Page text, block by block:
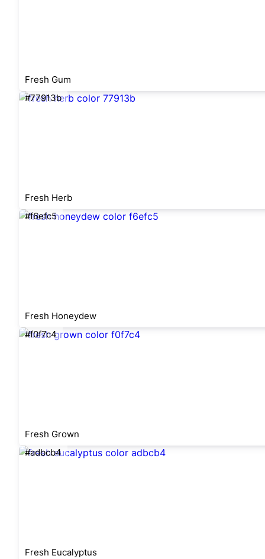
Fresh Gum
#77913b
Fresh Herb
#f6efc5
Fresh Honeydew
#f0f7c4
Fresh Grown
#adbcb4
Fresh Eucalyptus